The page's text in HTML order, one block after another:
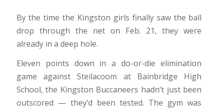
By the time the Kingston girls finally saw the ball
drop through the net on Feb. 21, they were
already in a deep hole.
Eleven points down in a do-or-die elimination
game against Steilacoom at Bainbridge High
School, the Kingston Buccaneers hadn’t just been
outscored — they’d been tested. The gym was